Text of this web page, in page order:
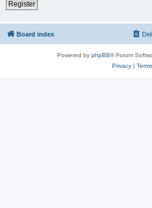
Register
Board index
Powered by phpBB® Forum
Privacy| Terms